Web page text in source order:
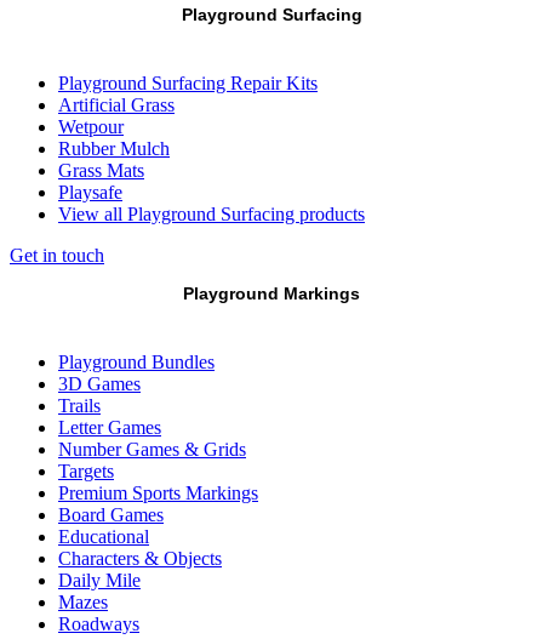
Playground Surfacing
Playground Surfacing Repair Kits
Artificial Grass
Wetpour
Rubber Mulch
Grass Mats
Playsafe
View all Playground Surfacing products
Get in touch
Playground Markings
Playground Bundles
3D Games
Trails
Letter Games
Number Games & Grids
Targets
Premium Sports Markings
Board Games
Educational
Characters & Objects
Daily Mile
Mazes
Roadways